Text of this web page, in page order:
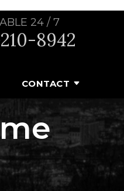
24 / 7
8942
CONTACT